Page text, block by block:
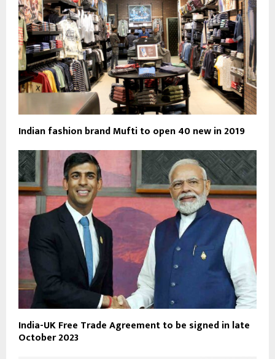
Indian fashion brand Mufti to open 40 new in 2019
India-UK Free Trade Agreement to be signed in late
October 2023